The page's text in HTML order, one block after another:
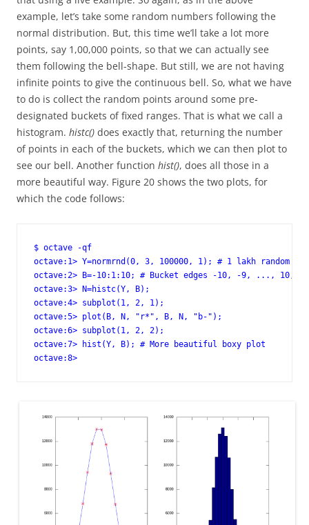
example, let’s take some random numbers following the
normal distribution. But, this time we’ll take a lot more
points, say 1,00,000 points, so that we can actually see
them following the bell-shape. But still, we are not having
infinite points to give the continuous bell. So, what we have
to do is collect the random points around some pre-
designated buckets of fixed ranges. That is what we call a
histogram. histc() does exactly that, returning the number
of points in each of the buckets, which we can then plot to
see our bell. Another function hist(), does all those in a
more beautiful way. Figure 20 shows the two plots, for
which the code follows:
$ octave -qf
octave:1> Y=normrnd(0, 3, 100000, 1); # 1 lakh random
octave:2> B=-10:1:10; # Bucket edges -10, -9, ..., 10,
octave:3> N=histc(Y, B);
octave:4> subplot(1, 2, 1);
octave:5> plot(B, N, "r*", B, N, "b-");
octave:6> subplot(1, 2, 2);
octave:7> hist(Y, B); # More beautiful boxy plot
octave:8>